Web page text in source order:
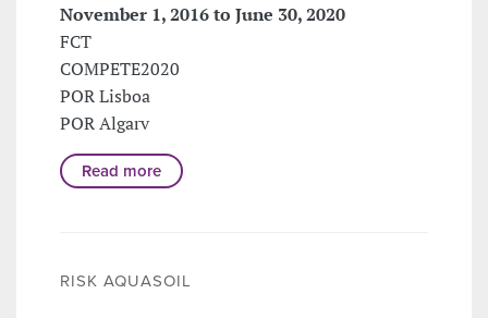
November 1, 2016 to June 30, 2020
FCT
COMPETE2020
POR Lisboa
POR Algarv
Read more
RISK AQUASOIL